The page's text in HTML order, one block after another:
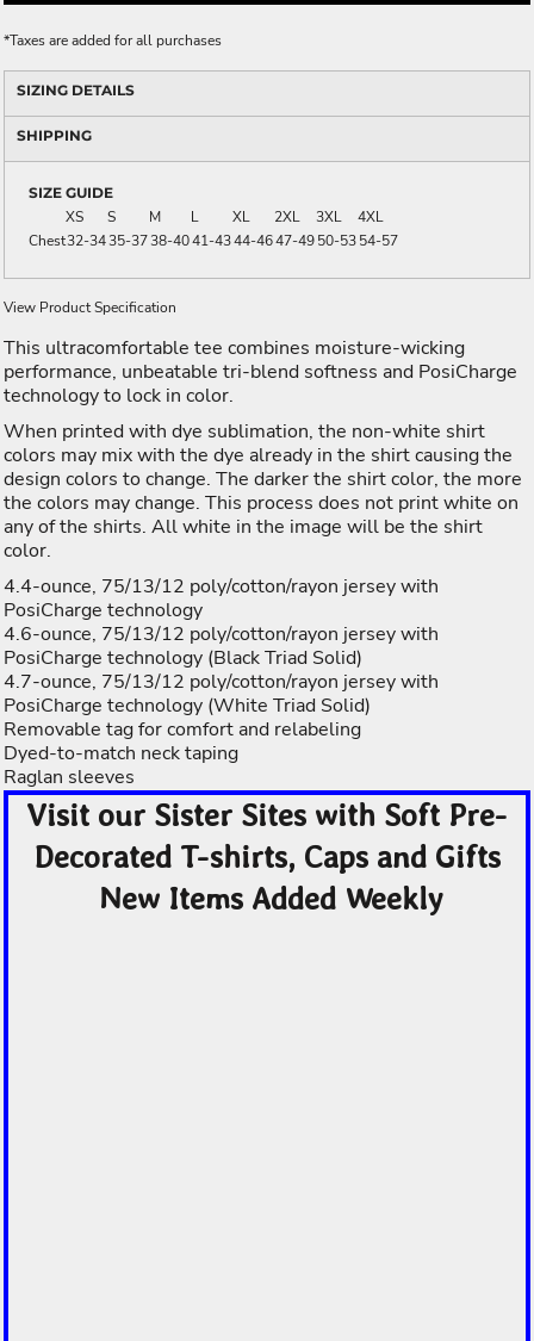
*Taxes are added for all purchases
SIZING DETAILS
SHIPPING
SIZE GUIDE
XS S M L XL 2XL 3XL
4XL
Chest32-3435-3738-4041-4344-4647-4950-5354-57
View Product Specification
This ultracomfortable tee combines moisture-wicking
performance, unbeatable tri-blend softness and PosiCharge
technology to lock in color.
When printed with dye sublimation, the non-white shirt
colors may mix with the dye already in the shirt causing the
design colors to change. The darker the shirt color, the more
the colors may change. This process does not print white on
any of the shirts. All white in the image will be the shirt
color.
4.4-ounce, 75/13/12 poly/cotton/rayon jersey with
PosiCharge technology
4.6-ounce, 75/13/12 poly/cotton/rayon jersey with
PosiCharge technology (Black Triad Solid)
4.7-ounce, 75/13/12 poly/cotton/rayon jersey with
PosiCharge technology (White Triad Solid)
Removable tag for comfort and relabeling
Dyed-to-match neck taping
Raglan sleeves
Visit our Sister Sites with Soft Pre-
Decorated T-shirts, Caps and Gifts
New Items Added Weekly